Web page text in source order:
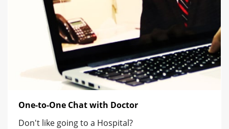
One-to-One Chat with Doctor
Don't like going to a Hospital?